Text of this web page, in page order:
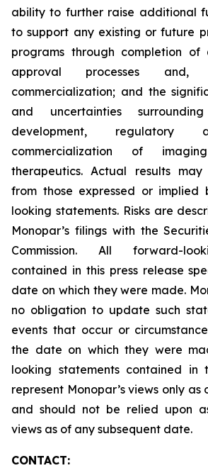
ability to further raise additional
to support any existing or future
programs through completion of
approval processes and,
commercialization; and the
and uncertainties
development, regulatory
commercialization of
therapeutics. Actual results
from those expressed or implied
looking statements. Risks are
Monopar’s filings with the
Commission. All forward-
contained in this press release
date on which they were made.
no obligation to update such
events that occur or
the date on which they were
looking statements contained in
represent Monopar’s views only
and should not be relied upon
views as of any subsequent date.
CONTACT: